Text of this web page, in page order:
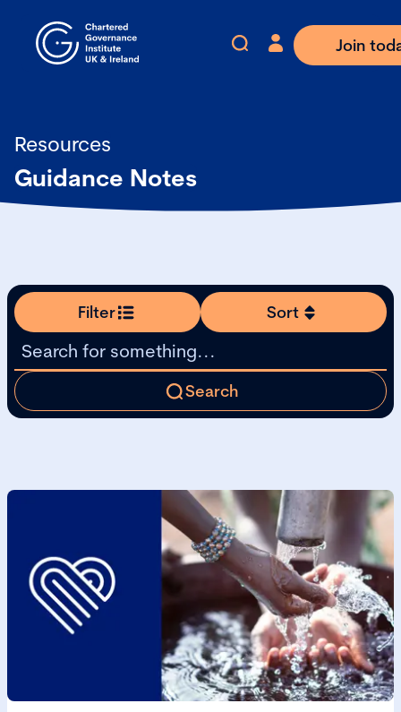
Join
Resources
Guidance Notes
Filter Sort
Search